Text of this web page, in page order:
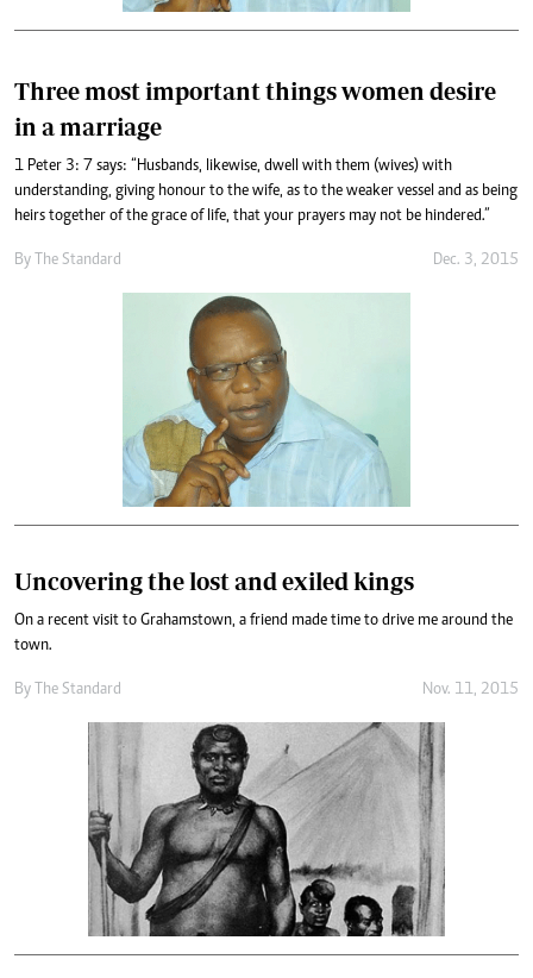
Three most important things women desire
in a marriage
1 Peter 3: 7 says: “Husbands, likewise, dwell with them (wives) with
understanding, giving honour to the wife, as to the weaker vessel and as being
heirs together of the grace of life, that your prayers may not be hindered.”
By The Standard Dec. 3, 2015
Uncovering the lost and exiled kings
On a recent visit to Grahamstown, a friend made time to drive me around the
town.
By The Standard Nov. 11, 2015